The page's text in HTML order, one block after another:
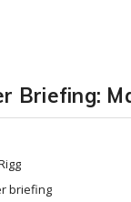
Briefing:
briefing